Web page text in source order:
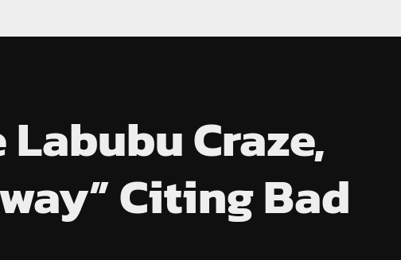
Craze,
Citing Bad